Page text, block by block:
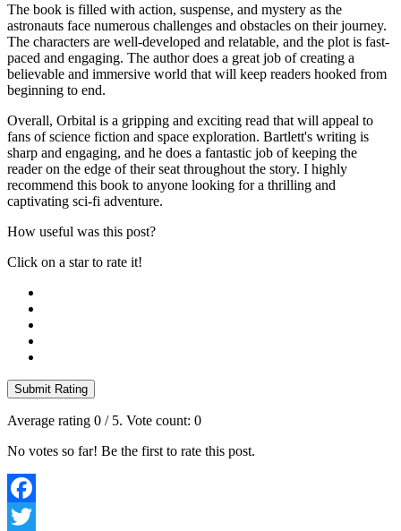
The book is filled with action, suspense, and mystery as the
astronauts face numerous challenges and obstacles on their journey.
The characters are well-developed and relatable, and the plot is fast-
paced and engaging. The author does a great job of creating a
believable and immersive world that will keep readers hooked from
beginning to end.
Overall, Orbital is a gripping and exciting read that will appeal to
fans of science fiction and space exploration. Bartlett's writing is
sharp and engaging, and he does a fantastic job of keeping the
reader on the edge of their seat throughout the story. I highly
recommend this book to anyone looking for a thrilling and
captivating sci-fi adventure.
How useful was this post?
Click on a star to rate it!
Submit Rating
Average rating 0 / 5. Vote count: 0
No votes so far! Be the first to rate this post.
Facebook